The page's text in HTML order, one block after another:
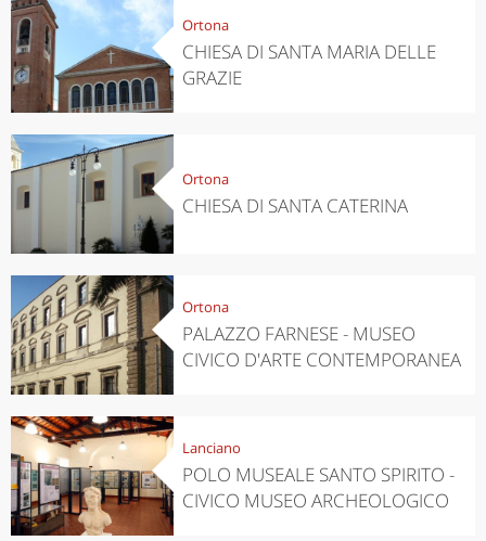
Ortona
CHIESA DI SANTA MARIA DELLE
GRAZIE
Ortona
CHIESA DI SANTA CATERINA
Ortona
PALAZZO FARNESE - MUSEO
CIVICO D'ARTE CONTEMPORANEA
Lanciano
POLO MUSEALE SANTO SPIRITO -
CIVICO MUSEO ARCHEOLOGICO